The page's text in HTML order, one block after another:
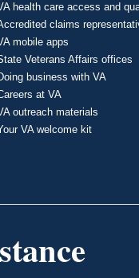
health care access and
claims
mobile apps
Veterans Affairs offices
business with VA
at VA
outreach materials
VA welcome kit